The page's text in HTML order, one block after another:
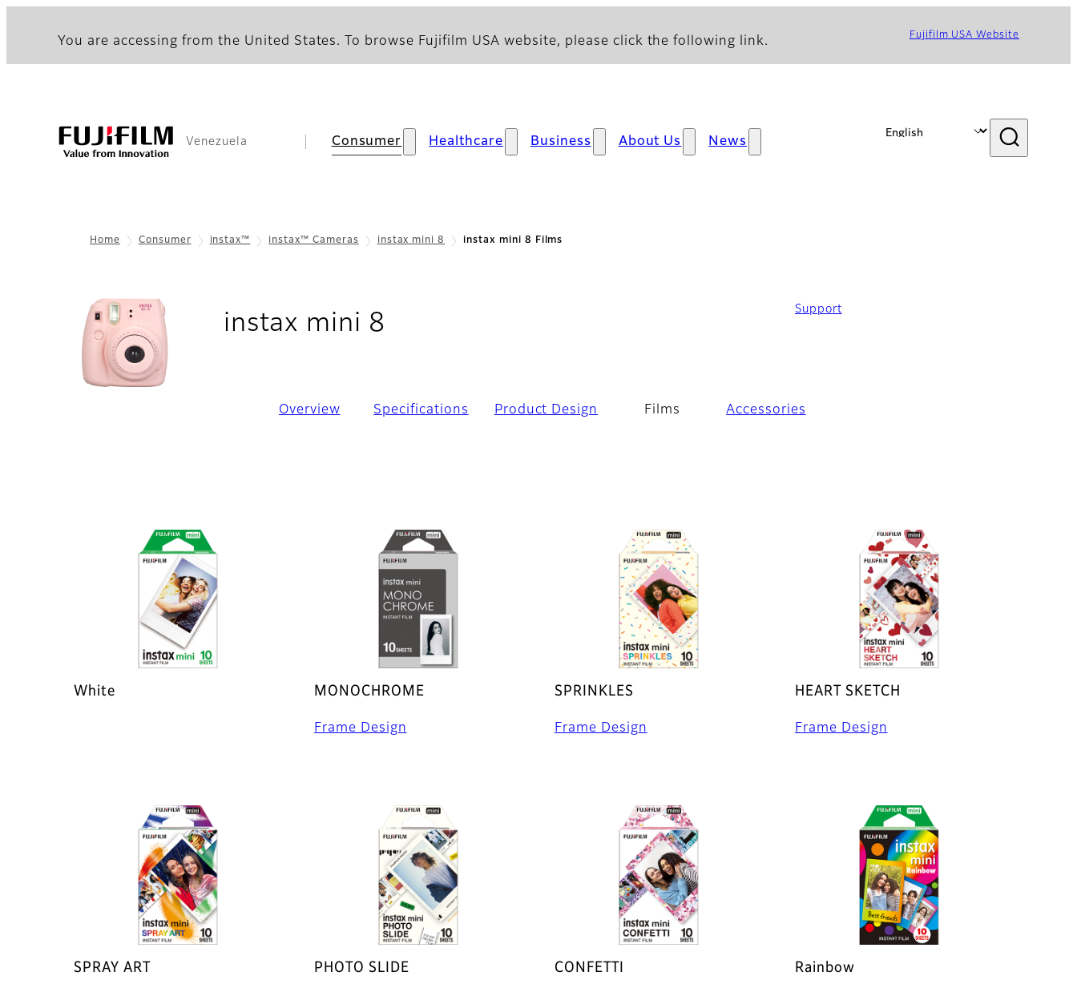
You are accessing from the United States. To browse Fujifilm USA website, please click the following link. Fujifilm USA Website
Venezuela Consumer Healthcare Business About Us News
Home Consumer instax™ instax™ Cameras instax mini 8 instax mini 8 Films
instax mini 8
Support
Overview Specifications Product Design Films Accessories
White MONOCHROME
Frame Design
SPRINKLES
Frame Design
HEART SKETCH
Frame Design
SPRAY ART PHOTO SLIDE CONFETTI Rainbow